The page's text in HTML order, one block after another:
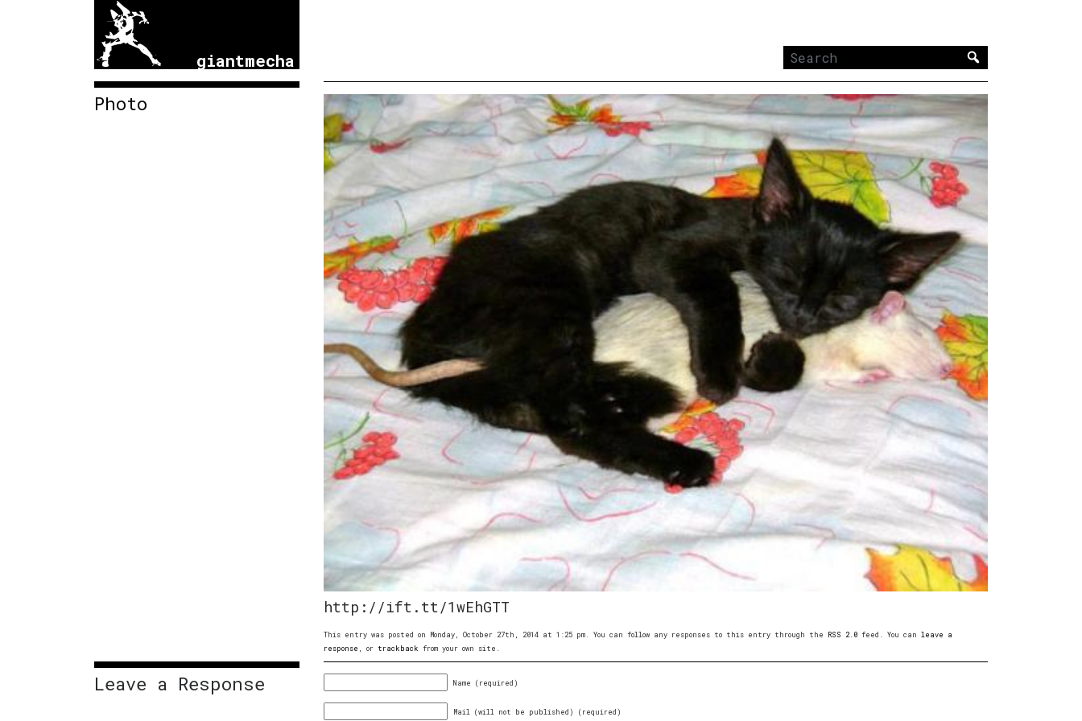
giantmecha
Search
Photo
http://ift.tt/1wEhGTT
This entry was posted on Monday, October 27th, 2014 at 1:25 pm. You can follow any responses to this entry through the RSS 2.0 feed. You can leave a
response , or trackback from your own site.
Leave a Response Name (required)
Mail (will not be published) (required)